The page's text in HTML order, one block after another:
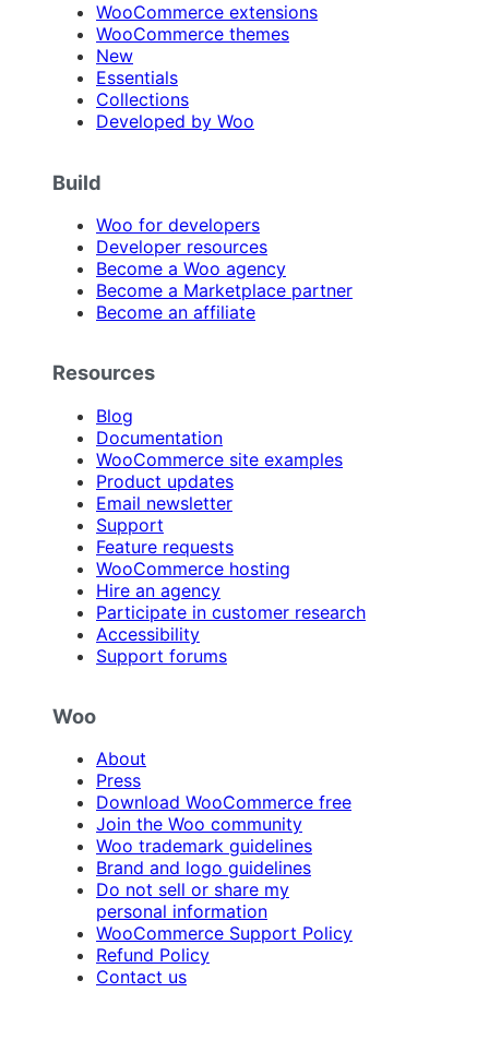
WooCommerce extensions
WooCommerce themes
New
Essentials
Collections
Developed by Woo
Build
Woo for developers
Developer resources
Become a Woo agency
Become a Marketplace partner
Become an affiliate
Resources
Blog
Documentation
WooCommerce site examples
Product updates
Email newsletter
Support
Feature requests
WooCommerce hosting
Hire an agency
Participate in customer research
Accessibility
Support forums
Woo
About
Press
Download WooCommerce free
Join the Woo community
Woo trademark guidelines
Brand and logo guidelines
Do not sell or share my
personal information
WooCommerce Support Policy
Refund Policy
Contact us